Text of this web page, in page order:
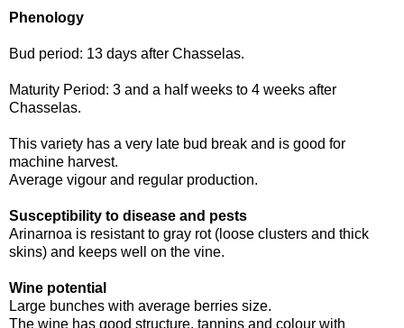
Phenology
Bud period: 13 days after Chasselas.
Maturity Period: 3 and a half weeks to 4 weeks after
Chasselas.
This variety has a very late bud break and is good for
machine harvest.
Average vigour and regular production.
Susceptibility to disease and pests
Arinarnoa is resistant to gray rot (loose clusters and thick
skins) and keeps well on the vine.
Wine potential
Large bunches with average berries size.
The wine has good structure, tannins and colour with